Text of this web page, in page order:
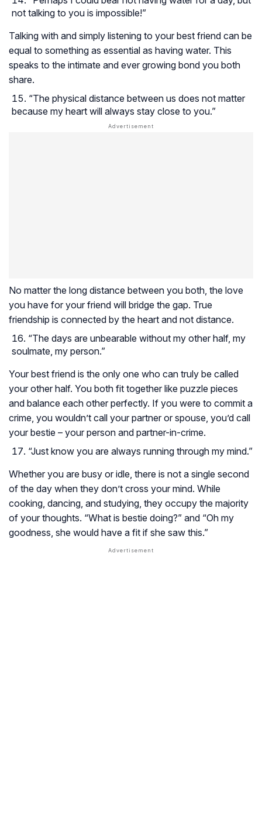
not talking to you is impossible!”
Talking with and simply listening to your best friend can be
equal to something as essential as having water. This
speaks to the intimate and ever growing bond you both
share.
“The physical distance between us does not matter
because my heart will always stay close to you.”
No matter the long distance between you both, the love
you have for your friend will bridge the gap. True
friendship is connected by the heart and not distance.
“The days are unbearable without my other half, my
soulmate, my person.”
Your best friend is the only one who can truly be called
your other half. You both fit together like puzzle pieces
and balance each other perfectly. If you were to commit a
crime, you wouldn’t call your partner or spouse, you’d call
your bestie – your person and partner-in-crime.
“Just know you are always running through my mind.”
Whether you are busy or idle, there is not a single second
of the day when they don’t cross your mind. While
cooking, dancing, and studying, they occupy the majority
of your thoughts. “What is bestie doing?” and “Oh my
goodness, she would have a fit if she saw this.”